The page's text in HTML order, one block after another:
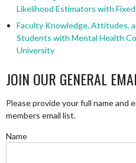
Likelihood Estimators with
Faculty Knowledge, Attitudes,
Students with Mental Health
University
JOIN OUR GENERAL
Please provide your full name and
members email list.
Name